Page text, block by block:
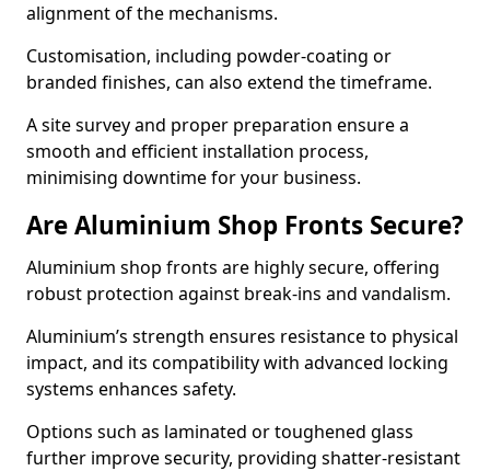
alignment of the mechanisms.
Customisation, including powder-coating or
branded finishes, can also extend the timeframe.
A site survey and proper preparation ensure a
smooth and efficient installation process,
minimising downtime for your business.
Are Aluminium Shop Fronts Secure?
Aluminium shop fronts are highly secure, offering
robust protection against break-ins and vandalism.
Aluminium’s strength ensures resistance to physical
impact, and its compatibility with advanced locking
systems enhances safety.
Options such as laminated or toughened glass
further improve security, providing shatter-resistant